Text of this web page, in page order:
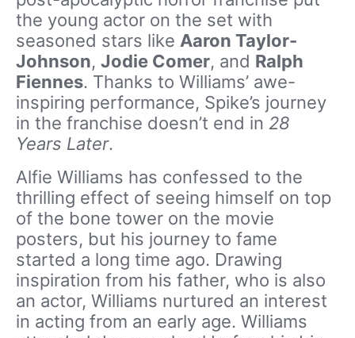
the young actor on the set with
seasoned stars like Aaron Taylor-
Johnson, Jodie Comer, and Ralph
Fiennes. Thanks to Williams’ awe-
inspiring performance, Spike’s journey
in the franchise doesn’t end in 28
Years Later.
Alfie Williams has confessed to the
thrilling effect of seeing himself on top
of the bone tower on the movie
posters, but his journey to fame
started a long time ago. Drawing
inspiration from his father, who is also
an actor, Williams nurtured an interest
in acting from an early age. Williams